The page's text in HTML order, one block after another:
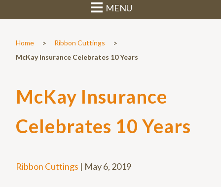
MENU
Home > Ribbon Cuttings >
McKay Insurance Celebrates 10 Years
McKay Insurance
Celebrates 10 Years
Ribbon Cuttings | May 6, 2019